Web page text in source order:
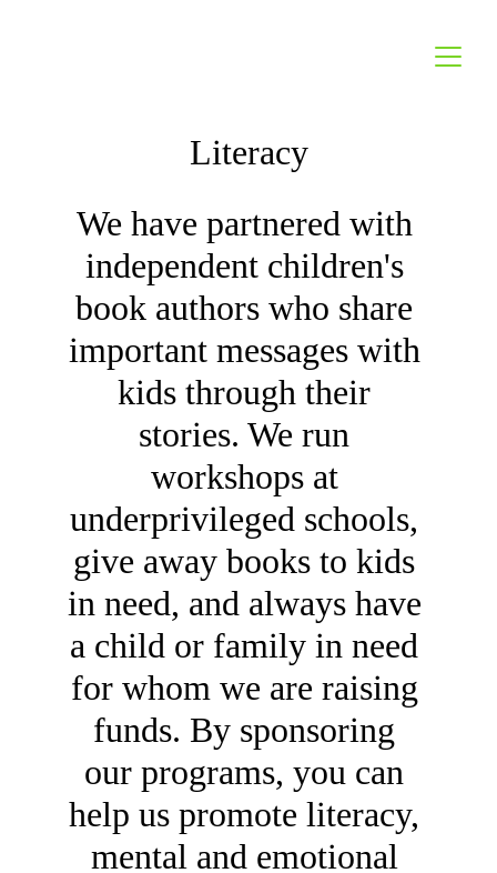
Literacy
We have partnered with
independent children's
book authors who share
important messages with
kids through their
stories. We run
workshops at
underprivileged schools,
give away books to kids
in need, and always have
a child or family in need
for whom we are raising
funds. By sponsoring
our programs, you can
help us promote literacy,
mental and emotional